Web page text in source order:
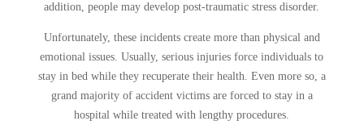
addition, people may develop post-traumatic stress disorder.
Unfortunately, these incidents create more than physical and
emotional issues. Usually, serious injuries force individuals to
stay in bed while they recuperate their health. Even more so, a
grand majority of accident victims are forced to stay in a
hospital while treated with lengthy procedures.